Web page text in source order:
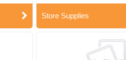
Store Supplies